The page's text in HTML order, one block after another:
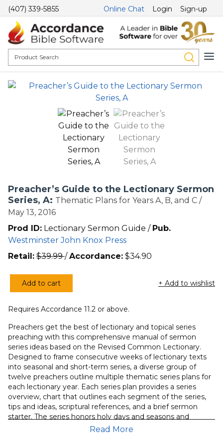
(407) 339-5855 Online Chat Login Sign-up
Preacher’s Guide to the Lectionary Sermon
Series, A: Thematic Plans for Years A, B, and C /
May 13, 2016
Prod ID: Lectionary Sermon Guide / Pub.
Westminster John Knox Press
Retail: $39.99 /Accordance: $34.90
Preacher’s
to
the
Lectionary
Sermon
Series,
A
quantity
Add to cart + Add to wishlist
Requires Accordance 11.2 or above.
Preachers get the best of lectionary and topical series
preaching with this comprehensive manual of sermon
series ideas based on the Revised Common Lectionary.
Designed to frame consecutive weeks of lectionary texts
into seasonal and short-term series, a diverse group of
twelve preachers outline multiple thematic series plans for
each lectionary year. Each series plan provides a series
overview, chart that outlines each segment of the series,
tips and ideas, scriptural references, and a brief sermon
starter. The series honors holy days and seasons and
responds to typical patterns of church attendance,
Read More